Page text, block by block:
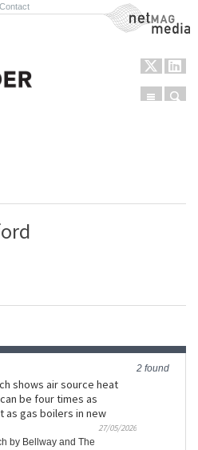
Contact NetMag Media
Menu
2 found
shows air source heat
be four times as
as gas boilers in new
27/05/2026
by Bellway and The